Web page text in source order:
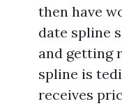
then have
date spline
and getting
spline is
receives